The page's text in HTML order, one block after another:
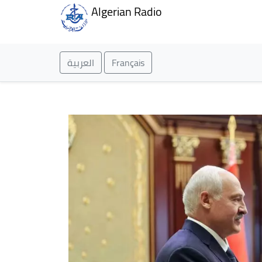
Algerian Radio
العربية Français
Homepage